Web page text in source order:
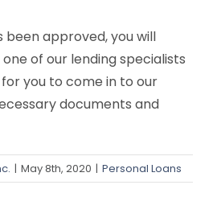
been approved, you will
of our lending specialists
you to come in to our
documents and
| May 8th, 2020 | Personal Loans